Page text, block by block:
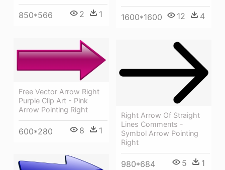
850*566 2 1 1600*1600 12 4
Free Vector Arrow Right
Purple Clip Art - Pink
Arrow Pointing Right
600*280 8 1
Right Arrow Of Straight
Lines Comments -
Symbol Arrow Pointing
Right
980*684 5 1